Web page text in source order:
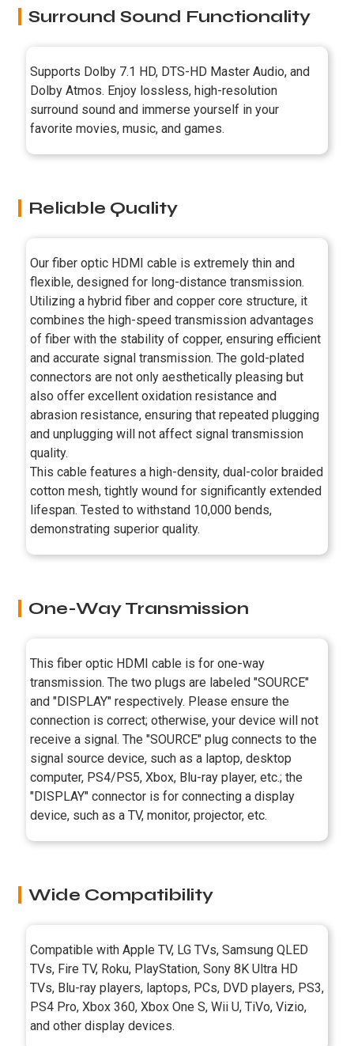
Surround Sound Functionality
Supports Dolby 7.1 HD, DTS-HD Master Audio, and
Dolby Atmos. Enjoy lossless, high-resolution
surround sound and immerse yourself in your
favorite movies, music, and games.
Reliable Quality
Our fiber optic HDMI cable is extremely thin and
flexible, designed for long-distance transmission.
Utilizing a hybrid fiber and copper core structure, it
combines the high-speed transmission advantages
of fiber with the stability of copper, ensuring efficient
and accurate signal transmission. The gold-plated
connectors are not only aesthetically pleasing but
also offer excellent oxidation resistance and
abrasion resistance, ensuring that repeated plugging
and unplugging will not affect signal transmission
quality.
This cable features a high-density, dual-color braided
cotton mesh, tightly wound for significantly extended
lifespan. Tested to withstand 10,000 bends,
demonstrating superior quality.
One-Way Transmission
This fiber optic HDMI cable is for one-way
transmission. The two plugs are labeled "SOURCE"
and "DISPLAY" respectively. Please ensure the
connection is correct; otherwise, your device will not
receive a signal. The "SOURCE" plug connects to the
signal source device, such as a laptop, desktop
computer, PS4/PS5, Xbox, Blu-ray player, etc.; the
"DISPLAY" connector is for connecting a display
device, such as a TV, monitor, projector, etc.
Wide Compatibility
Compatible with Apple TV, LG TVs, Samsung QLED
TVs, Fire TV, Roku, PlayStation, Sony 8K Ultra HD
TVs, Blu-ray players, laptops, PCs, DVD players, PS3,
PS4 Pro, Xbox 360, Xbox One S, Wii U, TiVo, Vizio,
and other display devices.